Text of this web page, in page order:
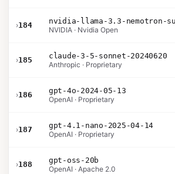
›184
NVIDIA · Nvidia Open
›185
claude-3-5-sonnet-20240620
Anthropic · Proprietary
›186
gpt-4o-2024-05-13
OpenAI · Proprietary
›187
gpt-4.1-nano-2025-04-14
OpenAI · Proprietary
›188
gpt-oss-20b
OpenAI · Apache 2.0